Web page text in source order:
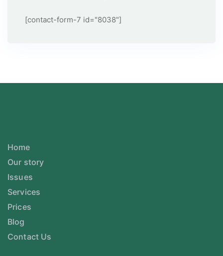
[contact-form-7 id="8038"]
Home
Our story
Issues
Services
Prices
Blog
Contact Us